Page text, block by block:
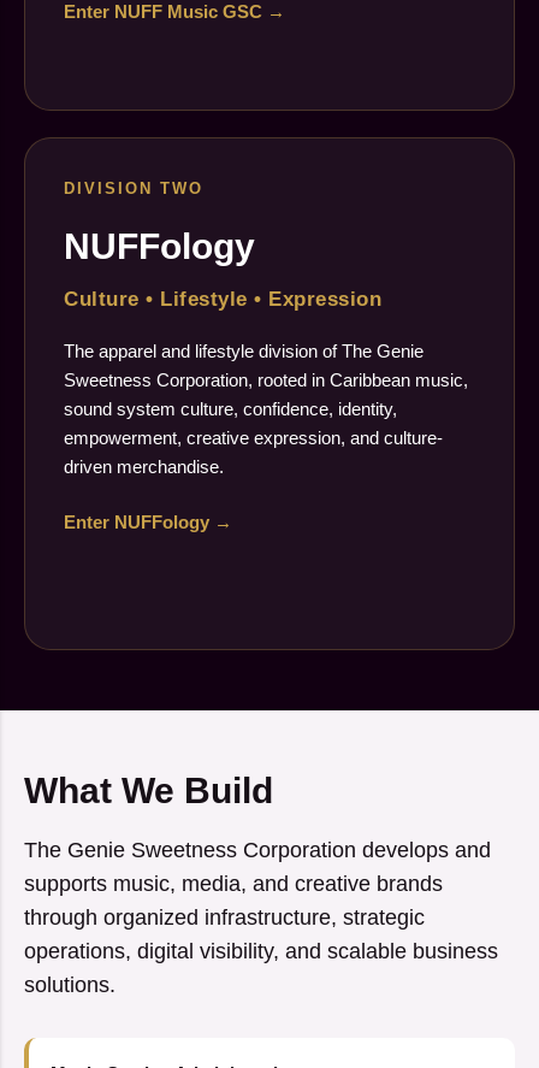
Enter NUFF Music GSC →
DIVISION TWO
NUFFology
Culture • Lifestyle • Expression
The apparel and lifestyle division of The Genie
Sweetness Corporation, rooted in Caribbean music,
sound system culture, confidence, identity,
empowerment, creative expression, and culture-
driven merchandise.
Enter NUFFology →
What We Build
The Genie Sweetness Corporation develops and
supports music, media, and creative brands
through organized infrastructure, strategic
operations, digital visibility, and scalable business
solutions.